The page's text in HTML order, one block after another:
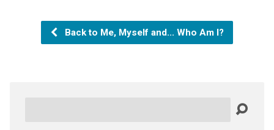
Back to Me, Myself and... Who Am I?